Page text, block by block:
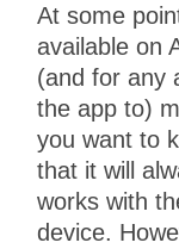
At some
available on
(and for any
the app to)
you want to
that it will
works with
device.